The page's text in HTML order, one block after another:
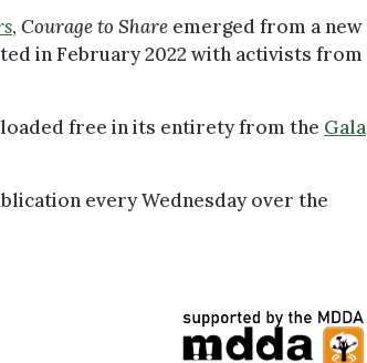
, Courage to Share emerged from a new
in February 2022 with activists from
free in its entirety from the Gala
every Wednesday over the